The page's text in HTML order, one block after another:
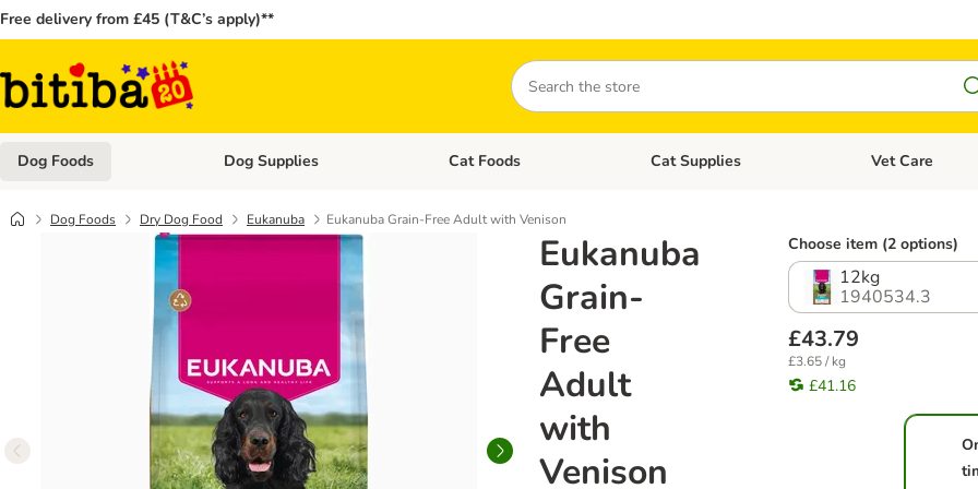
Free delivery from £45 (T&C’s apply)**
Search
Dog Foods Open category menu: Dog Foods
Dog Supplies Open category menu: Dog Supplies
Cat Foods Open category menu: Cat Foods
Cat Supplies Open category
Vet Care
Dog Foods Dry Dog Food Eukanuba Eukanuba Grain-Free Adult with Venison
Eukanuba
Grain-
Free
Adult
with
Venison
Choose item (2 options)
12kg
1940534.3
£43.79
£3.65 / kg
£41.16